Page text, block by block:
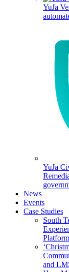
YuJa
YuJa
News
Events
Case Studies
South
and